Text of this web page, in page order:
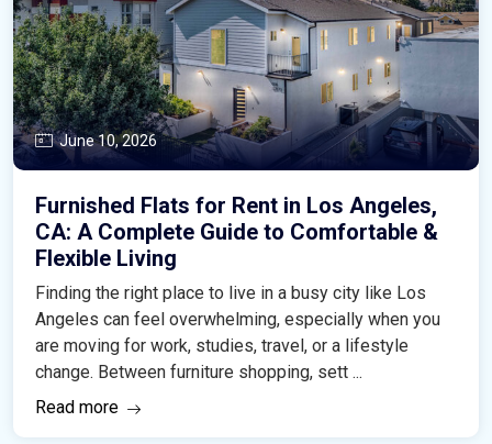
June 10, 2026
Furnished Flats for Rent in Los Angeles,
CA: A Complete Guide to Comfortable &
Flexible Living
Finding the right place to live in a busy city like Los
Angeles can feel overwhelming, especially when you
are moving for work, studies, travel, or a lifestyle
change. Between furniture shopping, sett ...
Read more